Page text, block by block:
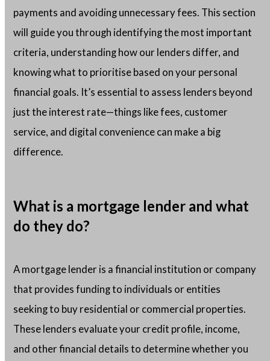
payments and avoiding unnecessary fees. This section
will guide you through identifying the most important
criteria, understanding how our lenders differ, and
knowing what to prioritise based on your personal
financial goals. It’s essential to assess lenders beyond
just the interest rate—things like fees, customer
service, and digital convenience can make a big
difference.
What is a mortgage lender and what
do they do?
A mortgage lender is a financial institution or company
that provides funding to individuals or entities
seeking to buy residential or commercial properties.
These lenders evaluate your credit profile, income,
and other financial details to determine whether you